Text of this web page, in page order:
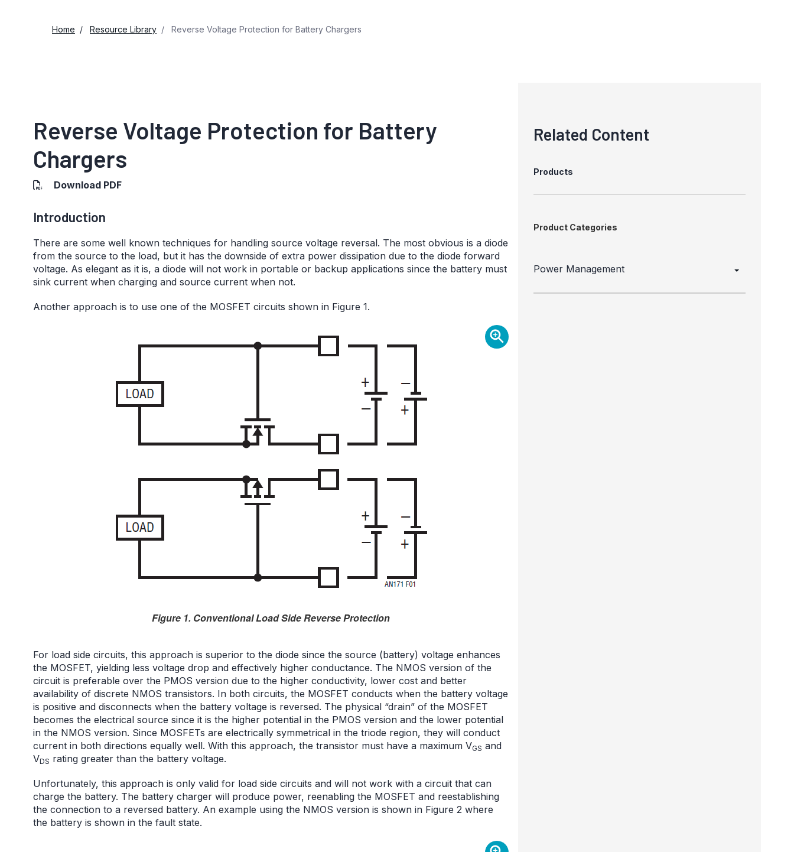
Home Resource Library Reverse Voltage Protection for Battery Chargers
Reverse Voltage Protection for Battery
Chargers
Download PDF
Introduction
There are some well known techniques for handling source voltage reversal. The most obvious is a diode
from the source to the load, but it has the downside of extra power dissipation due to the diode forward
voltage. As elegant as it is, a diode will not work in portable or backup applications since the battery must
sink current when charging and source current when not.
Another approach is to use one of the MOSFET circuits shown in Figure 1.
Figure 1. Conventional Load Side Reverse Protection
For load side circuits, this approach is superior to the diode since the source (battery) voltage enhances
the MOSFET, yielding less voltage drop and effectively higher conductance. The NMOS version of the
circuit is preferable over the PMOS version due to the higher conductivity, lower cost and better
availability of discrete NMOS transistors. In both circuits, the MOSFET conducts when the battery voltage
is positive and disconnects when the battery voltage is reversed. The physical “drain” of the MOSFET
becomes the electrical source since it is the higher potential in the PMOS version and the lower potential
in the NMOS version. Since MOSFETs are electrically symmetrical in the triode region, they will conduct
current in both directions equally well. With this approach, the transistor must have a maximum VGS and
VDS rating greater than the battery voltage.
Unfortunately, this approach is only valid for load side circuits and will not work with a circuit that can
charge the battery. The battery charger will produce power, reenabling the MOSFET and reestablishing
the connection to a reversed battery. An example using the NMOS version is shown in Figure 2 where
the battery is shown in the fault state.
Related Content
Products
Product Categories
Power Management